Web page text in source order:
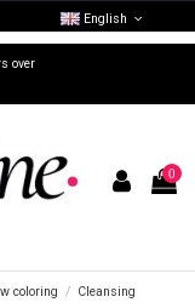
over
English
0
coloring
Cleansing